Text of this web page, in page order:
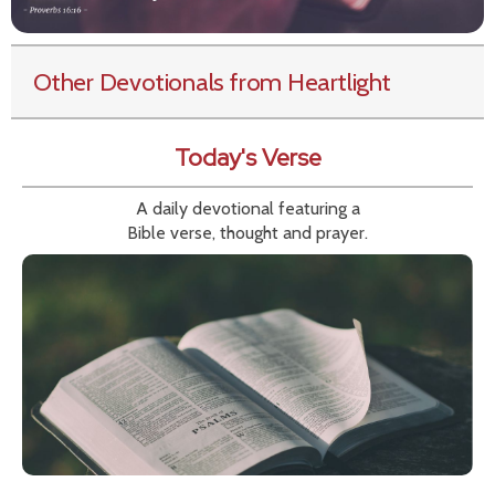
Other Devotionals from Heartlight
Today's Verse
A daily devotional featuring a
Bible verse, thought and prayer.